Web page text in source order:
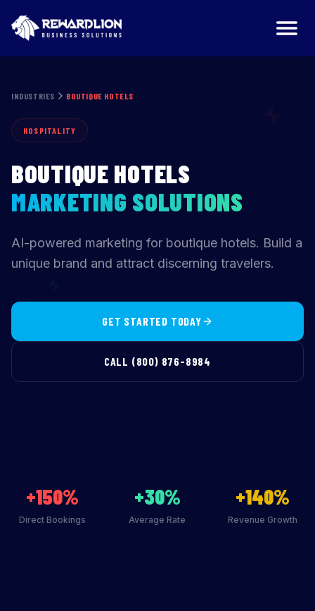
INDUSTRIES BOUTIQUE HOTELS
HOSPITALITY
BOUTIQUE HOTELS
MARKETING SOLUTIONS
AI-powered marketing for boutique hotels. Build a
unique brand and attract discerning travelers.
GET STARTED TODAY
CALL (800) 876-8984
+150%
Direct Bookings
+30%
Average Rate
+140%
Revenue Growth